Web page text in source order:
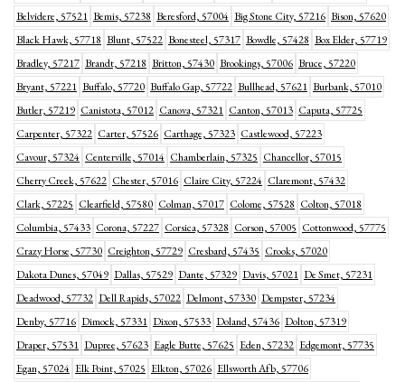
Belvidere, 57521 Bemis, 57238 Beresford, 57004 Big Stone City, 57216 Bison, 57620
Black Hawk, 57718 Blunt, 57522 Bonesteel, 57317 Bowdle, 57428 Box Elder, 57719
Bradley, 57217 Brandt, 57218 Britton, 57430 Brookings, 57006 Bruce, 57220
Bryant, 57221 Buffalo, 57720 Buffalo Gap, 57722 Bullhead, 57621 Burbank, 57010
Butler, 57219 Canistota, 57012 Canova, 57321 Canton, 57013 Caputa, 57725
Carpenter, 57322 Carter, 57526 Carthage, 57323 Castlewood, 57223
Cavour, 57324 Centerville, 57014 Chamberlain, 57325 Chancellor, 57015
Cherry Creek, 57622 Chester, 57016 Claire City, 57224 Claremont, 57432
Clark, 57225 Clearfield, 57580 Colman, 57017 Colome, 57528 Colton, 57018
Columbia, 57433 Corona, 57227 Corsica, 57328 Corson, 57005 Cottonwood, 57775
Crazy Horse, 57730 Creighton, 57729 Cresbard, 57435 Crooks, 57020
Dakota Dunes, 57049 Dallas, 57529 Dante, 57329 Davis, 57021 De Smet, 57231
Deadwood, 57732 Dell Rapids, 57022 Delmont, 57330 Dempster, 57234
Denby, 57716 Dimock, 57331 Dixon, 57533 Doland, 57436 Dolton, 57319
Draper, 57531 Dupree, 57623 Eagle Butte, 57625 Eden, 57232 Edgemont, 57735
Egan, 57024 Elk Point, 57025 Elkton, 57026 Ellsworth Afb, 57706